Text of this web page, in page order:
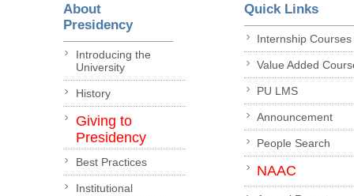
About
Presidency
Introducing the
University
History
Giving to
Presidency
Best Practices
Institutional
Quick Links
Internship Courses
Value Added
PU LMS
Announcement
People Search
NAAC